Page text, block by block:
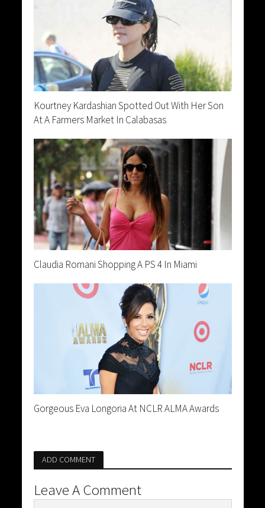
Kourtney Kardashian Spotted Out With Her Son
At A Farmers Market In Calabasas
Claudia Romani Shopping A PS 4 In Miami
Gorgeous Eva Longoria At NCLR ALMA Awards
ADD COMMENT
Leave A Comment